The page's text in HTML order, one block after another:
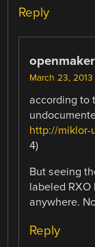
Reply
March 23,
according to
http://miklor-
4)
But seeing
labeled RXO
anywhere.
Reply